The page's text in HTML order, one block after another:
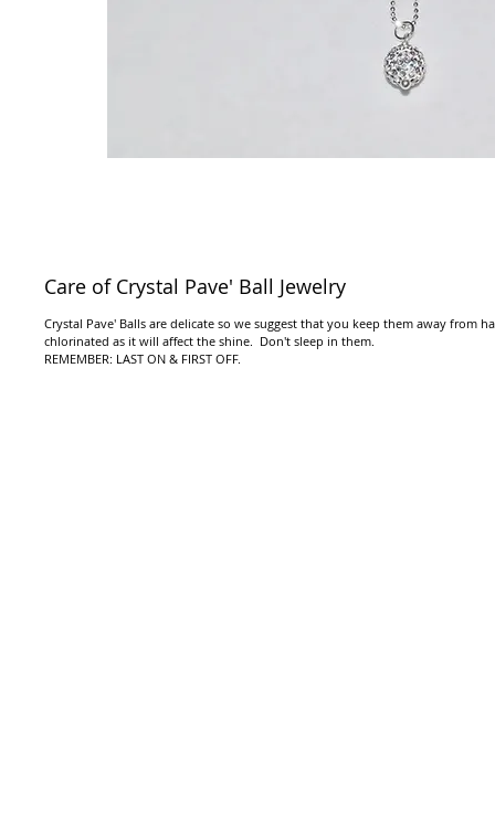
Care of Crystal Pave' Ball Jewelry
Crystal Pave' Balls are delicate so we suggest that you keep them away
chlorinated as it will affect the shine. Don't sleep in them.
REMEMBER: LAST ON & FIRST OFF.